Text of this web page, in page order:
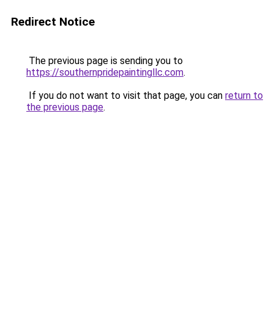
Redirect Notice
The previous page is sending you to
https://southernpridepaintingllc.com.
If you do not want to visit that page, you can return to
the previous page.